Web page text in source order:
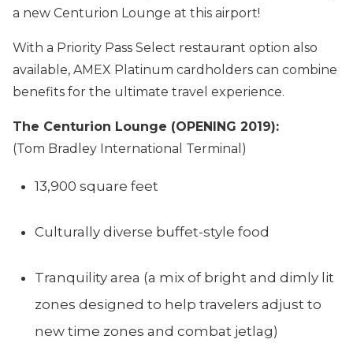
a new Centurion Lounge at this airport!
With a Priority Pass Select restaurant option also
available, AMEX Platinum cardholders can combine
benefits for the ultimate travel experience.
The Centurion Lounge (OPENING 2019):
(Tom Bradley International Terminal)
13,900 square feet
Culturally diverse buffet-style food
Tranquility area (a mix of bright and dimly lit
zones designed to help travelers adjust to
new time zones and combat jetlag)